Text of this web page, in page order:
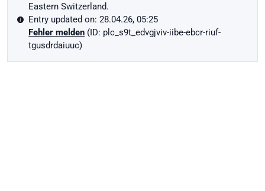
Eastern Switzerland.
Entry updated on: 28.04.26, 05:25
Fehler melden (ID: plc_s9t_edvgjviv-iibe-ebcr-riuf-
tgusdrdaiuuc)